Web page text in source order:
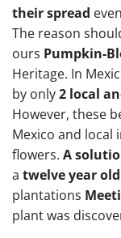
their spread even
The reason
ours Pumpkin-
Heritage. In
by only2 local
However, these
Mexico and local
flowers. A
a twelve year
plantations
plant was